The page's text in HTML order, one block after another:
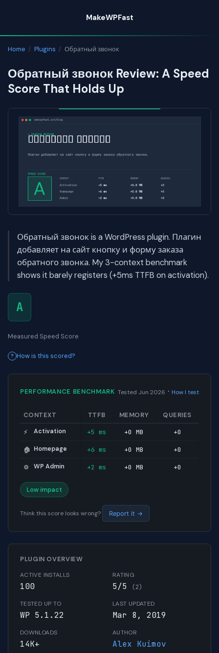
content
MakeWPFast
Home / Plugins / Обратный звонок
Обратный звонок Review: A Speed
Score That Holds Up
Обратный звонок is a WordPress plugin. Плагин
добавляет на сайт кнопку и форму заказа
обратного звонка. My 3-context benchmark
shows it barely registers (+5ms TTFB on activation).
A
Measured Speed Score
How is this scored?
PERFORMANCE BENCHMARK Tested Jun 2026 · How I test
CONTEXT TTFB MEMORY QUERIES
⚡ Activation +5 ms +0 MB +0
🏠 Homepage +6 ms +0 MB +0
⚙️ WP Admin +2 ms +0 MB +0
Low impact
Think this score looks wrong? Report it →
PLUGIN OVERVIEW
ACTIVE INSTALLS
100
RATING
5/5 (2)
TESTED UP TO
WP 5.1.22
LAST UPDATED
Mar 8, 2019
DOWNLOADS
14K+
AUTHOR
Alex Kuimov